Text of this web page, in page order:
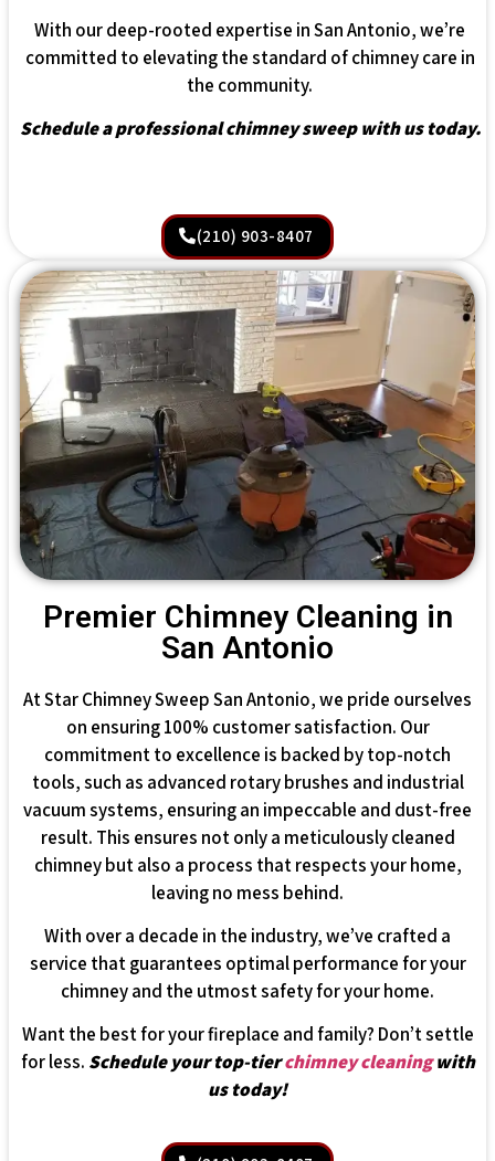
With our deep-rooted expertise in San Antonio, we’re
committed to elevating the standard of chimney care in
the community.
Schedule a professional chimney sweep with us today.
(210) 903-8407
Premier Chimney Cleaning in
San Antonio
At Star Chimney Sweep San Antonio, we pride ourselves
on ensuring 100% customer satisfaction. Our
commitment to excellence is backed by top-notch
tools, such as advanced rotary brushes and industrial
vacuum systems, ensuring an impeccable and dust-free
result. This ensures not only a meticulously cleaned
chimney but also a process that respects your home,
leaving no mess behind.
With over a decade in the industry, we’ve crafted a
service that guarantees optimal performance for your
chimney and the utmost safety for your home.
Want the best for your fireplace and family? Don’t settle
for less. Schedule your top-tierchimney cleaningwith
us today!